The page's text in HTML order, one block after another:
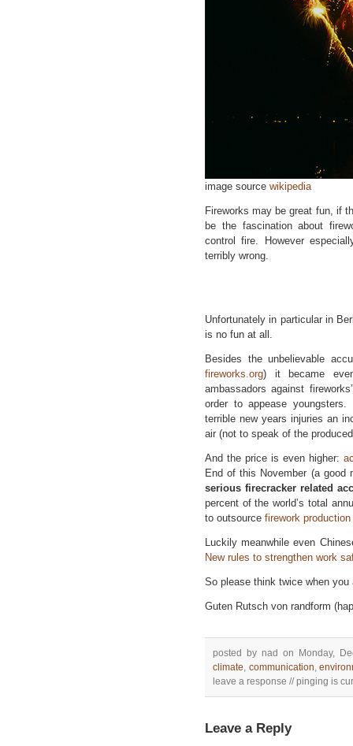
image source wikipedia
Fireworks may be great fun, if
be the fascination about
control fire. However
terribly wrong.
Unfortunately in particular in
is no fun at all.
Besides the unbelievable
fireworks.org) it became
ambassadors against
order to appease
terrible new years injuries an
air (not to speak of the
And the price is even higher:
End of this November (a good
serious firecracker related
percent of the world’s total
to outsource firework
Luckily meanwhile even
New rules to strengthen work
So please think twice when
Guten Rutsch von randform
posted by nad on Monday,
climate, communication,
leave a response // pinging is
Leave a Reply